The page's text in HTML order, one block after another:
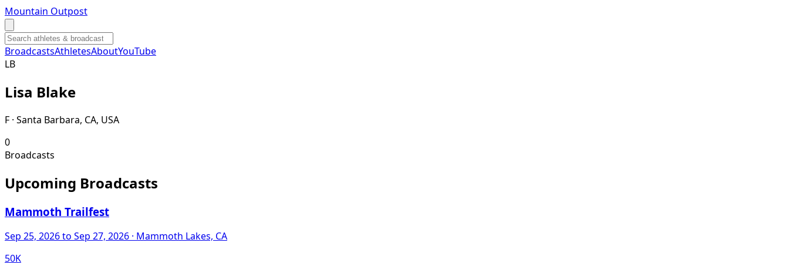
Mountain Outpost
BroadcastsAthletesAboutYouTube
LB
Lisa Blake
F · Santa Barbara, CA, USA
0
Broadcasts
Upcoming Broadcasts
Mammoth Trailfest
Sep 25, 2026to Sep 27, 2026 · Mammoth Lakes, CA
50K